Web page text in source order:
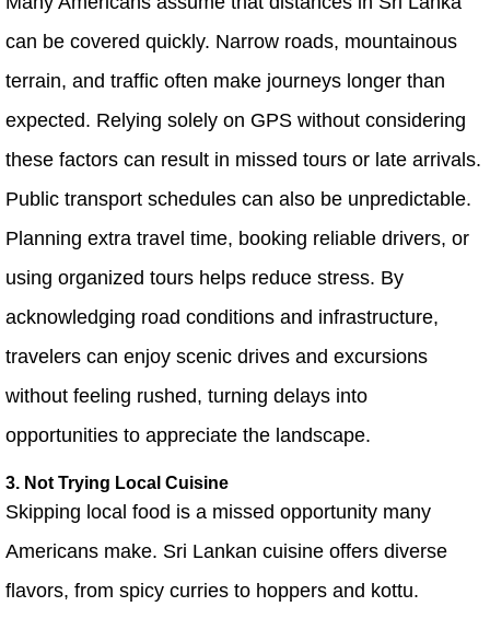
can be covered quickly. Narrow roads, mountainous
terrain, and traffic often make journeys longer than
expected. Relying solely on GPS without considering
these factors can result in missed tours or late arrivals.
Public transport schedules can also be unpredictable.
Planning extra travel time, booking reliable drivers, or
using organized tours helps reduce stress. By
acknowledging road conditions and infrastructure,
travelers can enjoy scenic drives and excursions
without feeling rushed, turning delays into
opportunities to appreciate the landscape.
3. Not Trying Local Cuisine
Skipping local food is a missed opportunity many
Americans make. Sri Lankan cuisine offers diverse
flavors, from spicy curries to hoppers and kottu.